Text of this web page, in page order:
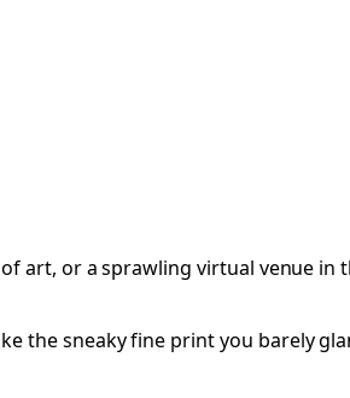
Creators
art, or a sprawling virtual venue in
the sneaky fine print you barely